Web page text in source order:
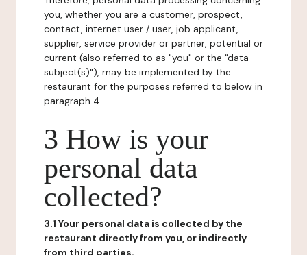
you, whether you are a customer, prospect,
contact, internet user / user, job applicant,
supplier, service provider or partner, potential or
current (also referred to as "you" or the "data
subject(s)"), may be implemented by the
restaurant for the purposes referred to below in
paragraph 4.
3 How is your
personal data
collected?
3.1 Your personal data is collected by the
restaurant directly from you, or indirectly
from third parties.